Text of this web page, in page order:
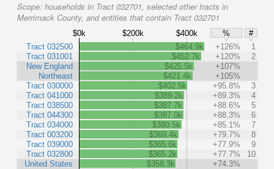
Scope: households in Tract 032701, selected other tracts in
Merrimack County, and entities that contain Tract 032701
$0k $200k $400k %
#
Tract 032500
Tract 031001
New England
Northeast
Tract 030000
Tract 041000
Tract 038500
Tract 044300
Tract 034000
Tract 003200
Tract 039000
Tract 032800
United States
$464.9k +126%
1
$452.7k
+120%
2
$425.5k
+107%
$421.4k
+105%
$402.5k
+95.8%
3
$389.2k
+89.3%
4
$387.7k
+88.6%
5
$387.0k
+88.3%
6
$380.5k
+85.1%
7
$369.4k
+79.7%
8
$365.6k
+77.9%
9
$365.2k
+77.7%
10
$358.3k
+74.3%